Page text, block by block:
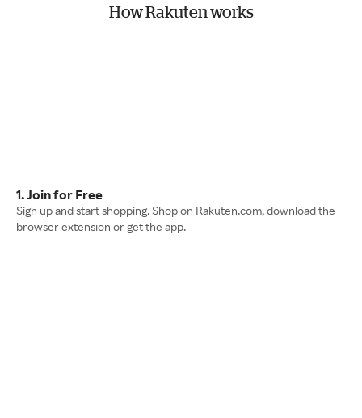
How Rakuten works
1. Join for Free
Sign up and start shopping. Shop on Rakuten.com, download the
browser extension or get the app.